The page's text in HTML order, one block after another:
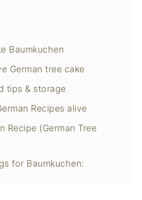
Baumkuchen
German tree cake
tips & storage
Recipes alive
Recipe (German Tree
for Baumkuchen: